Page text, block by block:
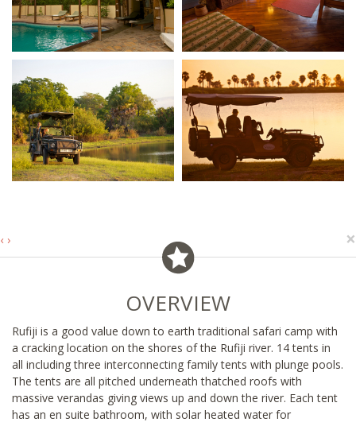
‹ › ×
OVERVIEW
Rufiji is a good value down to earth traditional safari camp with
a cracking location on the shores of the Rufiji river. 14 tents in
all including three interconnecting family tents with plunge pools.
The tents are all pitched underneath thatched roofs with
massive verandas giving views up and down the river. Each tent
has an en suite bathroom, with solar heated water for